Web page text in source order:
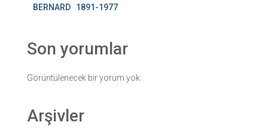
BERNARD 1891-1977
Son yorumlar
Görüntülenecek bir yorum yok.
Arşivler